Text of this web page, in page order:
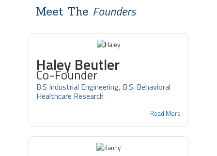
Meet The Founders
Haley Beutler
Co-Founder
B.S Industrial Engineering, B.S. Behavioral
Healthcare Research
Read More